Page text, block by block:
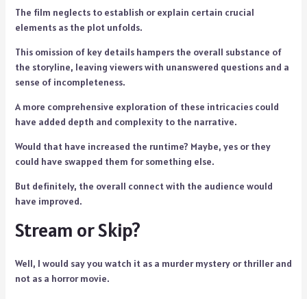
The film neglects to establish or explain certain crucial
elements as the plot unfolds.
This omission of key details hampers the overall substance of
the storyline, leaving viewers with unanswered questions and a
sense of incompleteness.
A more comprehensive exploration of these intricacies could
have added depth and complexity to the narrative.
Would that have increased the runtime? Maybe, yes or they
could have swapped them for something else.
But definitely, the overall connect with the audience would
have improved.
Stream or Skip?
Well, I would say you watch it as a murder mystery or thriller and
not as a horror movie.